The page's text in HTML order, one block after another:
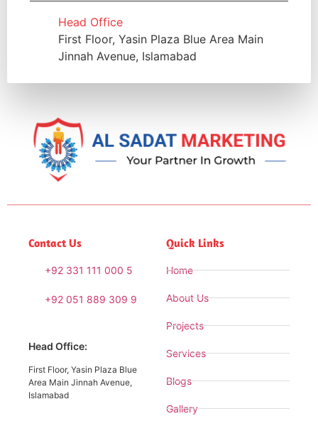
Head Office
First Floor, Yasin Plaza Blue Area Main
Jinnah Avenue, Islamabad
Contact Us
+92 331 111 000 5
+92 051 889 309 9
Head Office:
First Floor, Yasin Plaza Blue
Area Main Jinnah Avenue,
Islamabad
Quick Links
Home
About Us
Projects
Services
Blogs
Gallery